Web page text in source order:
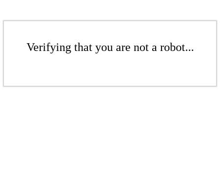
Verifying that you are not a robot...